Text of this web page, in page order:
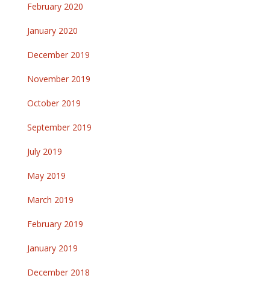
February 2020
January 2020
December 2019
November 2019
October 2019
September 2019
July 2019
May 2019
March 2019
February 2019
January 2019
December 2018